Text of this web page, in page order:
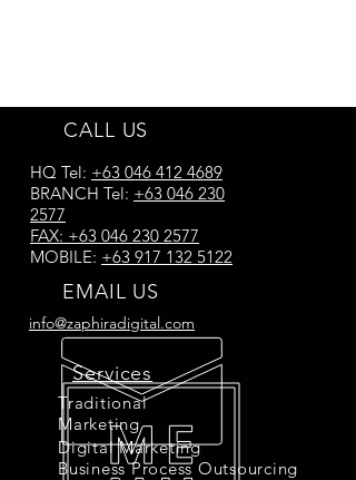
CALL US
HQ Tel: +63 046 412 4689
BRANCH Tel: +63 046 230
2577
FAX: +63 046 230 2577
MOBILE: +63 917 132 5122
EMAIL US
info@zaphiradigital.com
Services
Traditional
Marketing
Digital Marketing
Business Process Outsourcing